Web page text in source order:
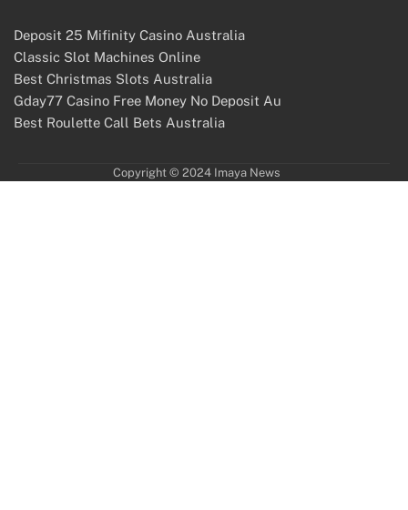
Deposit 25 Mifinity Casino Australia
Classic Slot Machines Online
Best Christmas Slots Australia
Gday77 Casino Free Money No Deposit Au
Best Roulette Call Bets Australia
Copyright © 2024 Imaya News